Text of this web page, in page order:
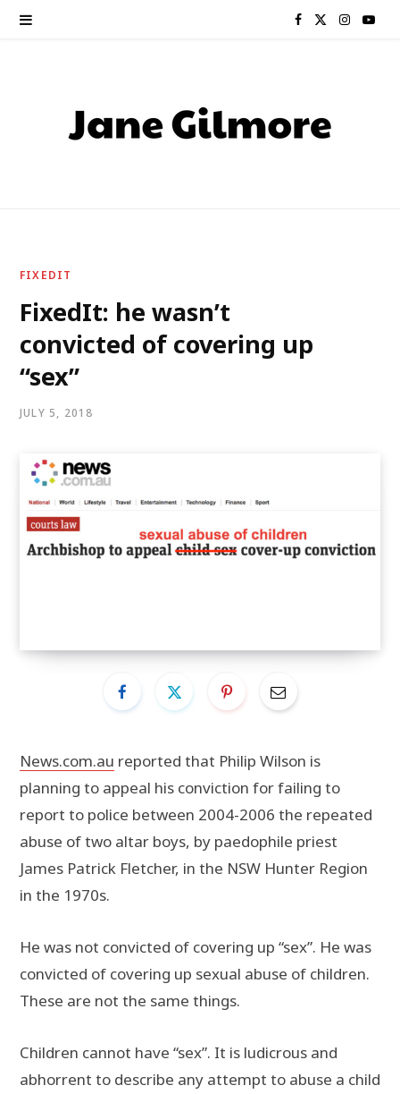
F
e w
I Y
FIXEDIT
FixedIt: he wasn’t
convicted of covering up
“sex”
JULY 5, 2018
News.com.au reported that Philip Wilson is
planning to appeal his conviction for failing to
report to police between 2004-2006 the repeated
abuse of two altar boys, by paedophile priest
James Patrick Fletcher, in the NSW Hunter Region
in the 1970s.
He was not convicted of covering up “sex”. He was
convicted of covering up sexual abuse of children.
These are not the same things.
Children cannot have “sex”. It is ludicrous and
abhorrent to describe any attempt to abuse a child